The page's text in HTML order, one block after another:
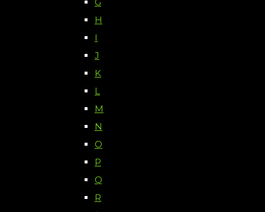
H
I
J
K
L
M
N
O
P
Q
R